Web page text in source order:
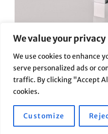
We value your privacy
We use cookies to enhance
serve personalized ads or
traffic. By clicking "Accept
cookies.
Customize
Privacy Policy|Terms
Copyright © 2026 Supe